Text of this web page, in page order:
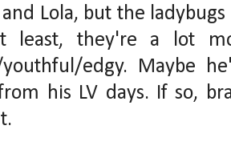
and Lola, but the
least, they're a lot
edgy. Maybe
his LV days. If so,